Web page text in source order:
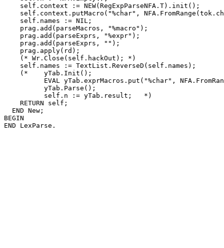
    self.context := NEW(RegExpParseNFA.T).init();
self.context.putMacro("%char",
    self.names := NIL;
    prag.add(parseMacros, "%macro");
    prag.add(parseExprs, "%expr");
    prag.add(parseExprs, "");
    prag.apply(rd);
    (* Wr.Close(self.hackOut); *)
    self.names := TextList.ReverseD(self.names);
    (*    yTab.Init();
EVAL yTab.exprMacros.put("%char",
          yTab.Parse();
          self.n := yTab.result;   *)
    RETURN self;
  END New;
BEGIN